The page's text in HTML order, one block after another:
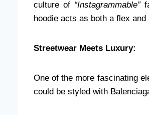
culture of “Instagrammable”
hoodie acts as both a flex
Streetwear Meets Luxury:
One of the more fascinating
could be styled with